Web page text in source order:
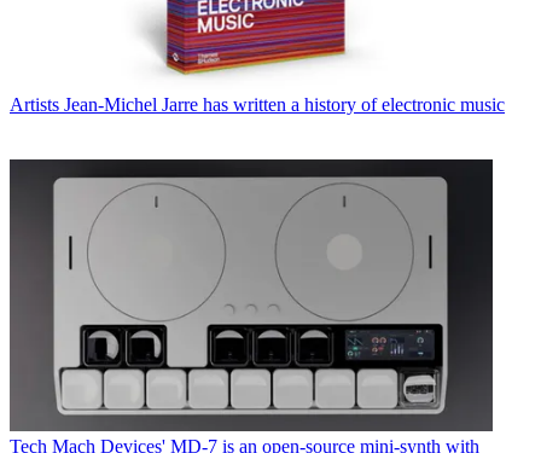
Artists Jean-Michel Jarre has written a history of electronic music
Tech Mach Devices' MD-7 is an open-source mini-synth with